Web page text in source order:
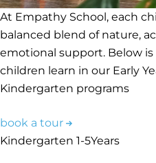
At Empathy School, each
balanced blend of nature,
emotional support. Below
children learn in our Early
Kindergarten programs
book a tour
Kindergarten 1-5Years